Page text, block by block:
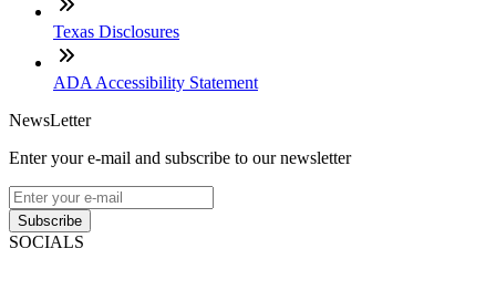
Texas Disclosures
ADA Accessibility Statement
NewsLetter
Enter your e-mail and subscribe to our newsletter
Subscribe
SOCIALS